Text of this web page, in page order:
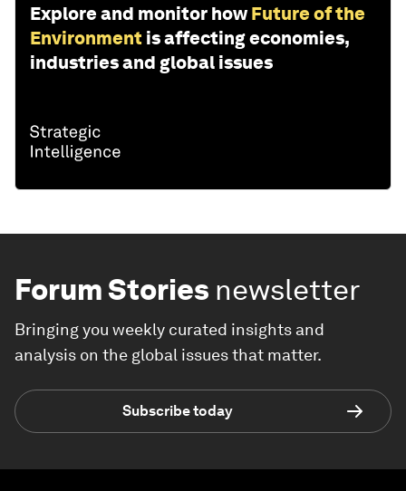
Explore and monitor how Future of the
Environment is affecting economies,
industries and global issues
Forum Stories newsletter
Bringing you weekly curated insights and
analysis on the global issues that matter.
Subscribe today